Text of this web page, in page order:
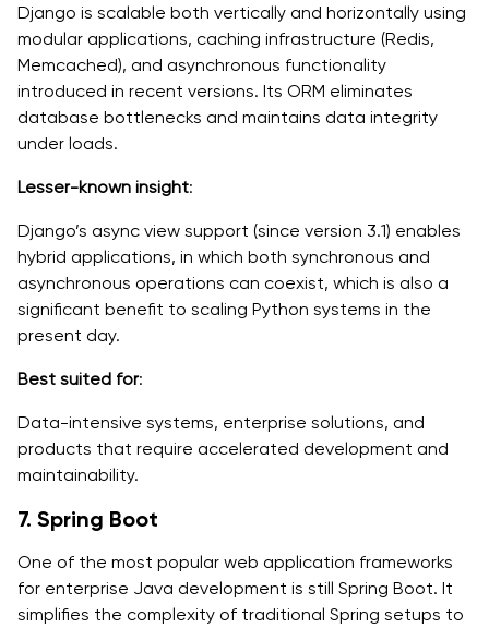
Django is scalable both vertically and horizontally using
modular applications, caching infrastructure (Redis,
Memcached), and asynchronous functionality
introduced in recent versions. Its ORM eliminates
database bottlenecks and maintains data integrity
under loads.
Lesser-known insight:
Django’s async view support (since version 3.1) enables
hybrid applications, in which both synchronous and
asynchronous operations can coexist, which is also a
significant benefit to scaling Python systems in the
present day.
Best suited for:
Data-intensive systems, enterprise solutions, and
products that require accelerated development and
maintainability.
7. Spring Boot
One of the most popular web application frameworks
for enterprise Java development is still Spring Boot. It
simplifies the complexity of traditional Spring setups to